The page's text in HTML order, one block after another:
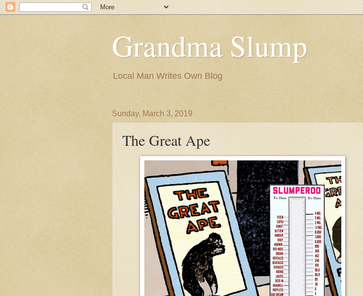
Grandma Slump
Local Man Writes Own Blog
Sunday, March 3, 2019
The Great Ape